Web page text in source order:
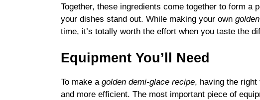
Together, these ingredients come together to form a
your dishes stand out. While making your own
time, it’s totally worth the effort when you taste the
Equipment You’ll Need
To make a golden demi-glace recipe, having the
and more efficient. The most important piece of